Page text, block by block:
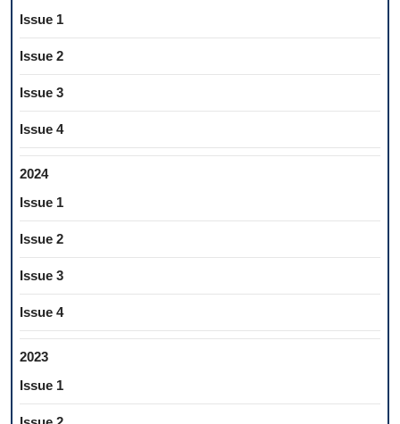
Issue 1
Issue 2
Issue 3
Issue 4
2024
Issue 1
Issue 2
Issue 3
Issue 4
2023
Issue 1